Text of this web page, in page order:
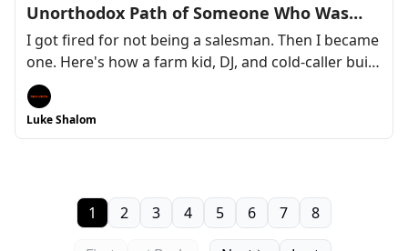
Unorthodox Path of Someone Who Was
"Bad at Sales"
I got fired for not being a salesman. Then I became
one. Here's how a farm kid, DJ, and cold-caller built
a LinkedIn engine that now drives $1.25M—and
why every rejection along the way was actually the
compass I needed.
Luke Shalom
1 2 3 4 5 6 7 8